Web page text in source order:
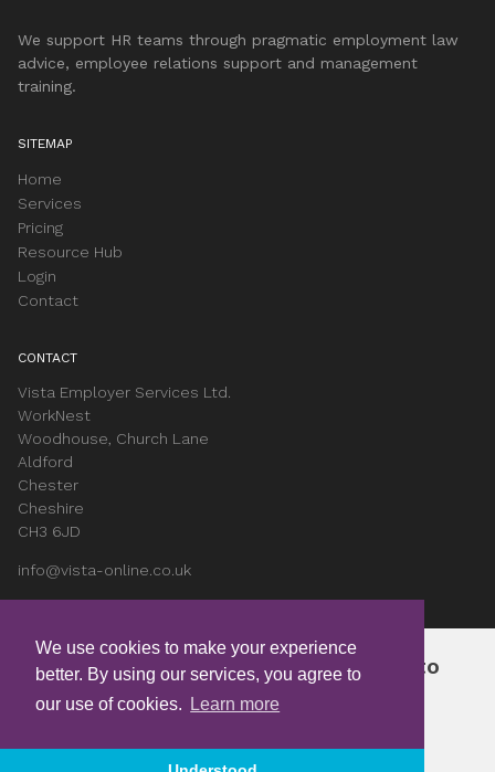
We use cookies to make your experience
better. By using our services, you agree to
our use of cookies.
Learn more
Join free and get instant access to
exclusive content
Become a Member
We support HR teams through pragmatic employment law
advice, employee relations support and management
training.
SITEMAP
Home
Services
Pricing
Resource Hub
Login
Contact
CONTACT
Vista Employer Services Ltd.
WorkNest
Woodhouse, Church Lane
Aldford
Chester
Cheshire
CH3 6JD
info@vista-online.co.uk
SOCIAL
LinkedIn
Youtube